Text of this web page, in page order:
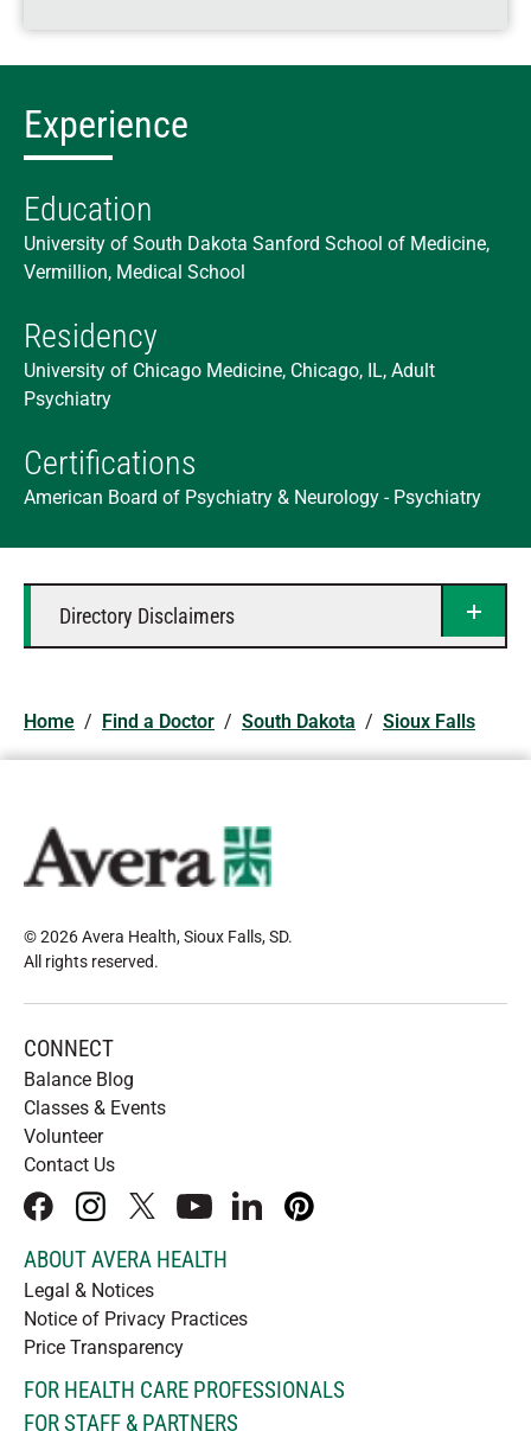
Experience
Education
University of South Dakota Sanford School of Medicine,
Vermillion, Medical School
Residency
University of Chicago Medicine, Chicago, IL, Adult
Psychiatry
Certifications
American Board of Psychiatry & Neurology - Psychiatry
Directory Disclaimers
Home / Find a Doctor / South Dakota / Sioux Falls
© 2026 Avera Health, Sioux Falls, SD.
All rights reserved.
CONNECT
Balance Blog
Classes & Events
Volunteer
Contact Us
facebookinstagram
x youtubelinkedInpinterest
ABOUT AVERA HEALTH
Legal & Notices
Notice of Privacy Practices
Price Transparency
FOR HEALTH CARE PROFESSIONALS
FOR STAFF & PARTNERS